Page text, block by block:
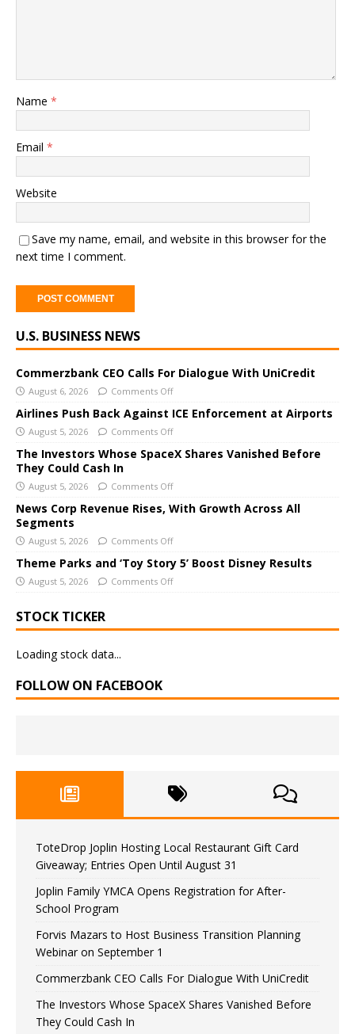
Name *
Email *
Website
Save my name, email, and website in this browser for the
next time I comment.
l
e
r
n
a
e
:
U.S. BUSINESS NEWS
Commerzbank CEO Calls For Dialogue With UniCredit
August 6, 2026 Comments Off
Airlines Push Back Against ICE Enforcement at Airports
August 5, 2026 Comments Off
The Investors Whose SpaceX Shares Vanished Before
They Could Cash In
August 5, 2026 Comments Off
News Corp Revenue Rises, With Growth Across All
Segments
August 5, 2026 Comments Off
Theme Parks and ‘Toy Story 5’ Boost Disney Results
August 5, 2026 Comments Off
STOCK TICKER
Loading stock data...
FOLLOW ON FACEBOOK
ToteDrop Joplin Hosting Local Restaurant Gift Card
Giveaway; Entries Open Until August 31
Joplin Family YMCA Opens Registration for After-
School Program
Forvis Mazars to Host Business Transition Planning
Webinar on September 1
Commerzbank CEO Calls For Dialogue With UniCredit
The Investors Whose SpaceX Shares Vanished Before
They Could Cash In